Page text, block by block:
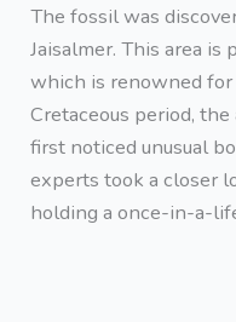
The fossil was
Jaisalmer. This area
which is renowned
Cretaceous period,
first noticed unusual
experts took a closer
holding a once-in-a-